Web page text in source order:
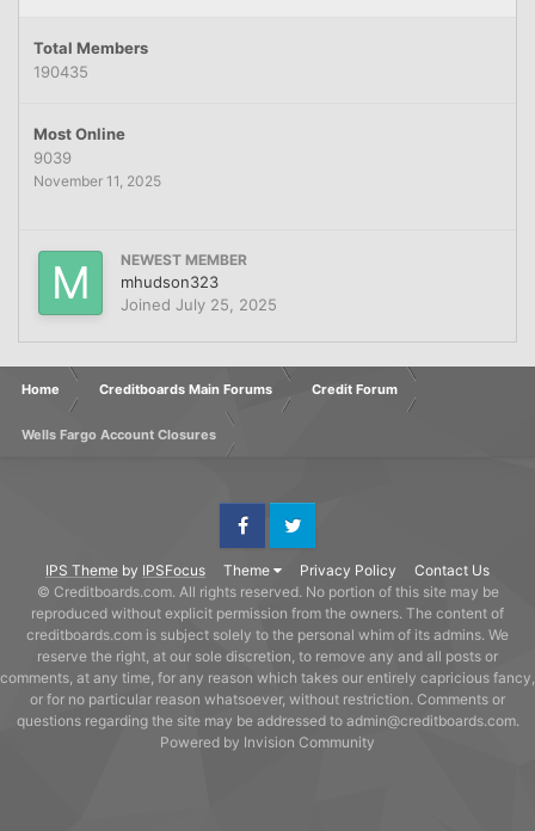
Total Members
190435
Most Online
9039
November 11, 2025
NEWEST MEMBER
mhudson323
Joined July 25, 2025
Home Creditboards Main Forums Credit Forum
Wells Fargo Account Closures
IPS Theme by IPSFocus Theme Privacy Policy Contact Us
FacebookTwitter
© Creditboards.com. All rights reserved. No portion of this site may be
reproduced without explicit permission from the owners. The content of
creditboards.com is subject solely to the personal whim of its admins. We
reserve the right, at our sole discretion, to remove any and all posts or
comments, at any time, for any reason which takes our entirely capricious fancy,
or for no particular reason whatsoever, without restriction. Comments or
questions regarding the site may be addressed to admin@creditboards.com.
Powered by Invision Community